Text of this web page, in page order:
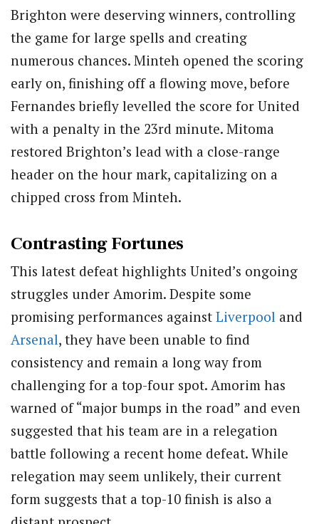
Brighton were deserving winners, controlling
the game for large spells and creating
numerous chances. Minteh opened the scoring
early on, finishing off a flowing move, before
Fernandes briefly levelled the score for United
with a penalty in the 23rd minute. Mitoma
restored Brighton’s lead with a close-range
header on the hour mark, capitalizing on a
chipped cross from Minteh.
Contrasting Fortunes
This latest defeat highlights United’s ongoing
struggles under Amorim. Despite some
promising performances against Liverpool and
Arsenal, they have been unable to find
consistency and remain a long way from
challenging for a top-four spot. Amorim has
warned of “major bumps in the road” and even
suggested that his team are in a relegation
battle following a recent home defeat. While
relegation may seem unlikely, their current
form suggests that a top-10 finish is also a